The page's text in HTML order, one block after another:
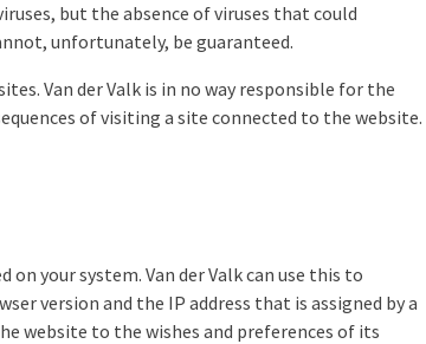
but the absence of viruses that could
unfortunately, be guaranteed.
Van der Valk is in no way responsible for the
of visiting a site connected to the website.
on your system. Van der Valk can use this to
version and the IP address that is assigned by a
website to the wishes and preferences of its